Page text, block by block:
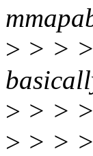
> > >
> > >
> > >